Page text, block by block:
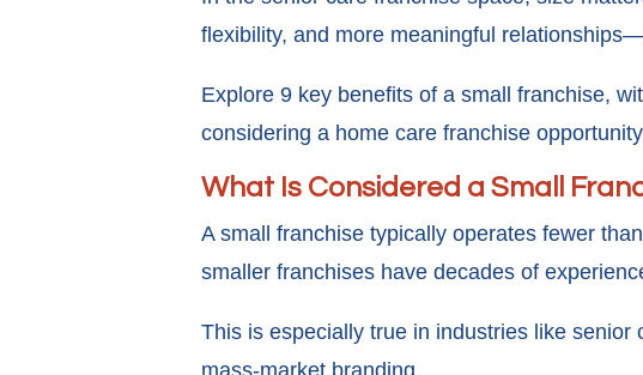
flexibility, and more meaningful
Explore 9 key benefits of a small franchise,
considering a home care franchise
What Is Considered a Small
A small franchise typically operates fewer
smaller franchises have decades of
This is especially true in industries like